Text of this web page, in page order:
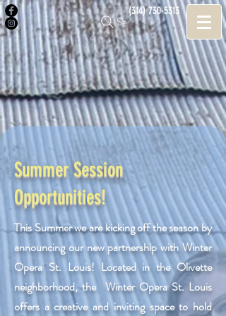
Search
(314) 730-5313
Summer Session
Opportunities!
This Summer we are kicking off the season by
announcing our new partnership with Winter
Opera St. Louis! Located in the Olivette
neighborhood, the Winter Opera St. Louis
offers a creative and inviting space to hold